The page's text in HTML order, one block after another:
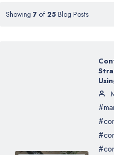
Showing 7 of 25 Blog Posts